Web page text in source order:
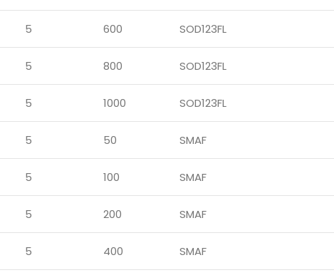
5 600 SOD123FL
5 800 SOD123FL
5 1000 SOD123FL
5 50 SMAF
5 100 SMAF
5 200 SMAF
5 400 SMAF